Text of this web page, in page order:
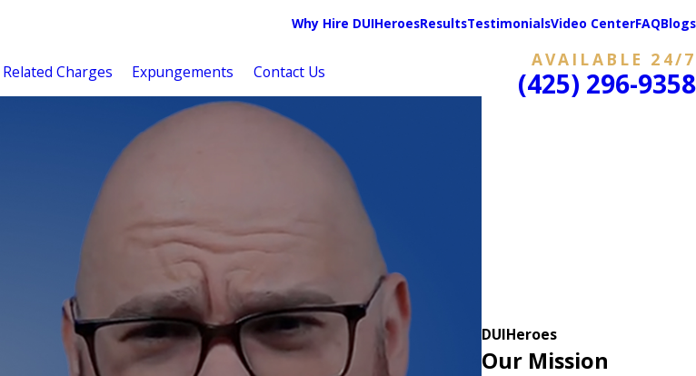
Why Hire DUIHeroesResultsTestimonialsVideo CenterFAQBlogs
Related Charges Expungements Contact Us
AVAILABLE 24/7
(425) 296-9358
DUIHeroes
Our Mission